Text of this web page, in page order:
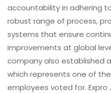
accountability in adhering
robust range of process,
systems that ensure
improvements at global
company also established
which represents one of
employees voted for. Expro